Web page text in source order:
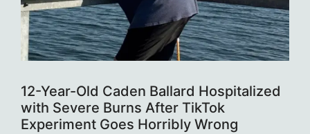
12-Year-Old Caden Ballard Hospitalized
with Severe Burns After TikTok
Experiment Goes Horribly Wrong